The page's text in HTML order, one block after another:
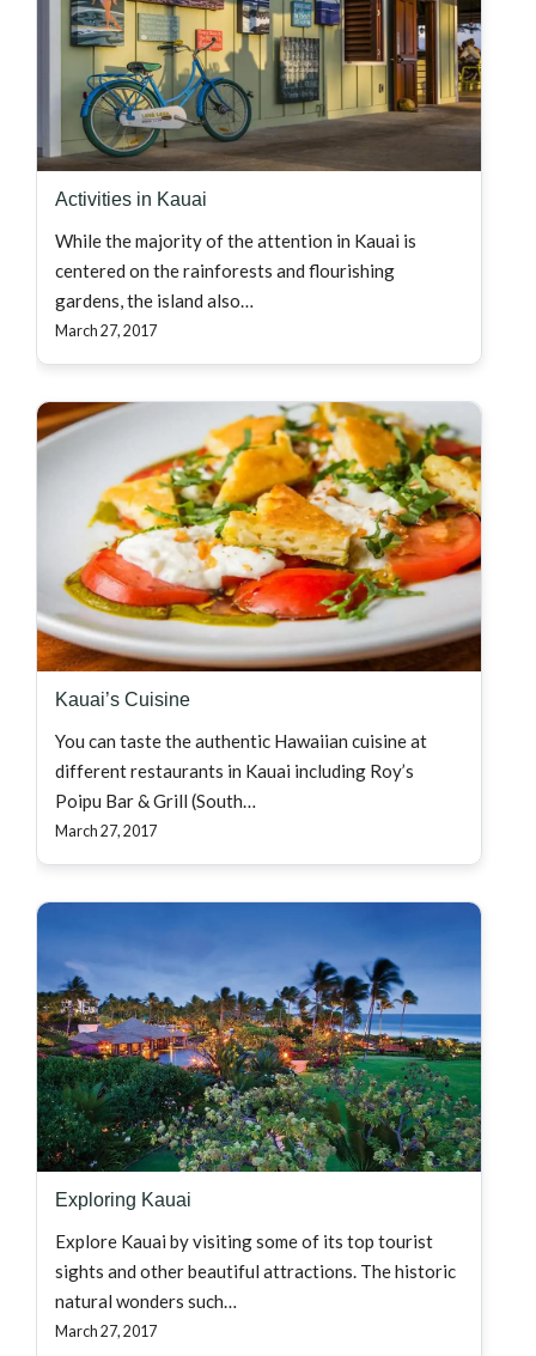
Activities in Kauai
While the majority of the attention in Kauai is
centered on the rainforests and flourishing
gardens, the island also…
March 27, 2017
Kauai’s Cuisine
You can taste the authentic Hawaiian cuisine at
different restaurants in Kauai including Roy’s
Poipu Bar & Grill (South…
March 27, 2017
Exploring Kauai
Explore Kauai by visiting some of its top tourist
sights and other beautiful attractions. The historic
natural wonders such…
March 27, 2017